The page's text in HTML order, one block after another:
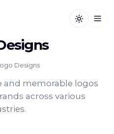
Toggle
Designs
and memorable logos
across various